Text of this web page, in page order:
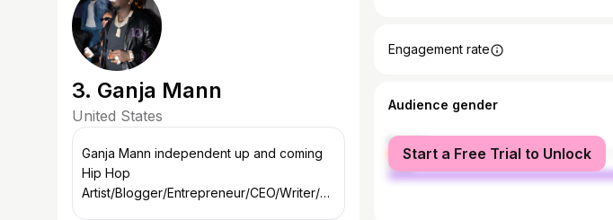
3. Ganja Mann
United States
Ganja Mann independent up and coming
Hip Hop
Artist/Blogger/Entrepreneur/CEO/Writer/an
Engagement rate
Audience gender
female
male
Start a Free Trial to Unlock